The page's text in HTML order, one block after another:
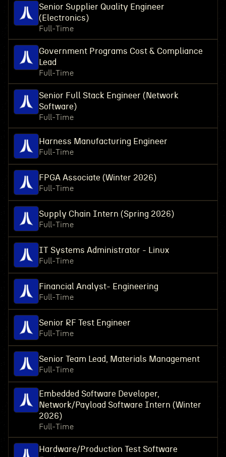
Senior Supplier Quality Engineer
(Electronics)
Full-Time
Government Programs Cost & Compliance
Lead
Full-Time
Senior Full Stack Engineer (Network
Software)
Full-Time
Harness Manufacturing Engineer
Full-Time
FPGA Associate (Winter 2026)
Full-Time
Supply Chain Intern (Spring 2026)
Full-Time
IT Systems Administrator - Linux
Full-Time
Financial Analyst- Engineering
Full-Time
Senior RF Test Engineer
Full-Time
Senior Team Lead, Materials Management
Full-Time
Embedded Software Developer,
Network/Payload Software Intern (Winter
2026)
Full-Time
Hardware/Production Test Software